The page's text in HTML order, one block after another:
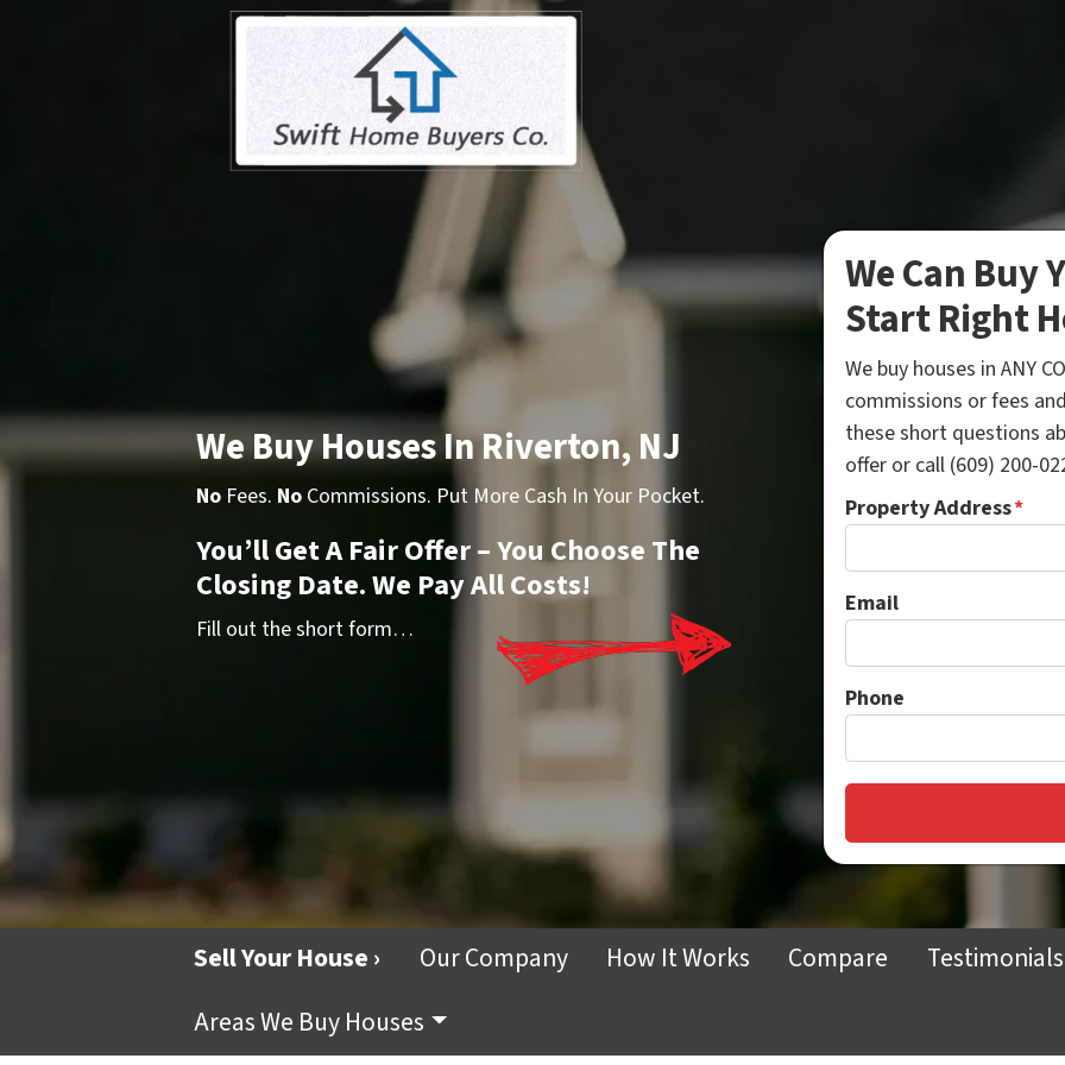
We Buy Houses In Riverton, NJ
No Fees. No Commissions. Put More Cash In Your Pocket.
You’ll Get A Fair Offer – You Choose The
Closing Date. We Pay All Costs!
Fill out the short form…
We Can Buy
Start Right
We buy houses in ANY
commissions or fees
these short questions
offer or call (609) 200-
Property Address*
Email
Phone
Sell Your House › Our Company How It Works Compare
Testimonials
Areas We Buy Houses